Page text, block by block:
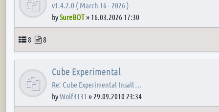
v1.4.2.0 ( March 16 - 2026 )
bySureBOT» 16.03.2026 17:30
Topics
8 Posts
8
Cube Experimental
Re: Cube Experimental Insall …
byWolf3131 » 29.09.2010 23:34